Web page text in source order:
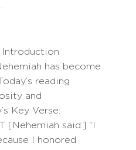
Introduction
has become
reading
and
Key Verse:
[Nehemiah said:] “I
I honored